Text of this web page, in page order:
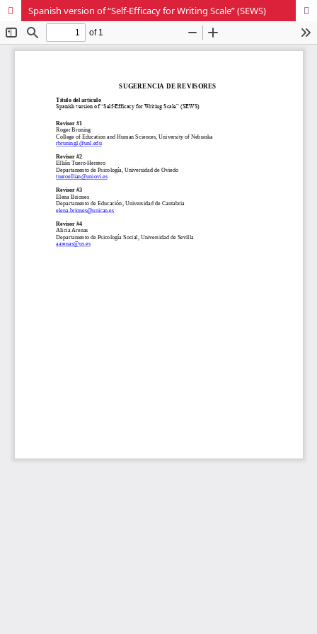
Spanish version of “Self-Efficacy for Writing Scale” (SEWS)